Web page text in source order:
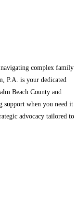
complex family
P.A. is your dedicated
Beach County and
support when you need it
advocacy tailored to